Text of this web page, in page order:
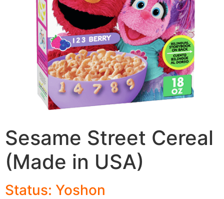
Sesame Street Cereal
(Made in USA)
Status: Yoshon